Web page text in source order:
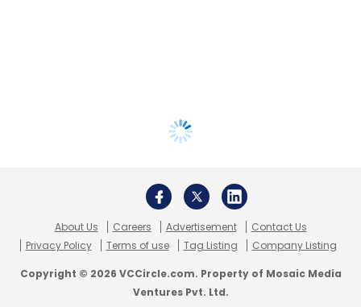
About Us Careers Advertisement
Contact Us
Privacy Policy
Terms of use Tag Listing Company Listing
Copyright © 2026 VCCircle.com. Property of Mosaic Media
Ventures Pvt. Ltd.